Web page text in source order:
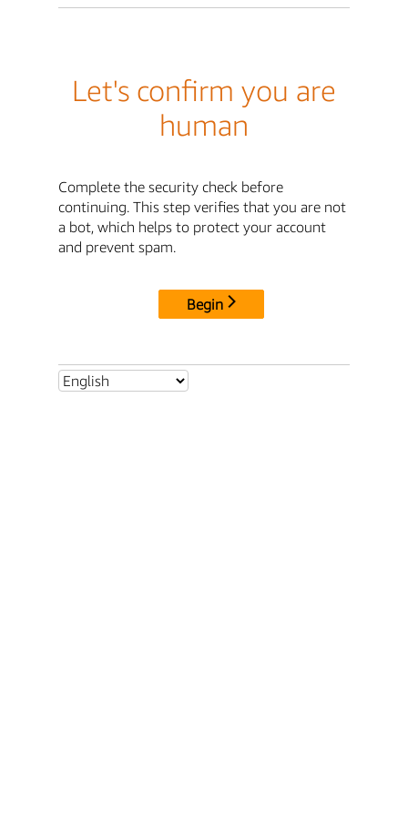
Let's confirm you are
human
Complete the security check before
continuing. This step verifies that you are not
a bot, which helps to protect your account
and prevent spam.
Begin